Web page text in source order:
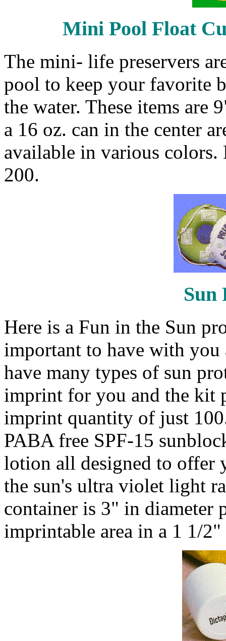
Mini Pool Float
The mini- life preservers
pool to keep your favorite
the water. These items are
a 16 oz. can in the center
available in various
200.
Sun
Here is a Fun in the Sun
important to have with
have many types of sun
imprint for you and the kit
imprint quantity of just
PABA free SPF-15
lotion all designed to offer
the sun's ultra violet light
container is 3" in diameter
imprintable area in a 1 1/